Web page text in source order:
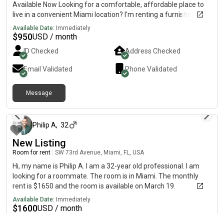
Available Now Looking for a comfortable, affordable place to
live in a convenient Miami location? I’m renting a furnished
room in a newly renovated home located in the heart of
Westchester, right off Bird Road. 🌟 Room & Home Features•
Fully furnished room• Newly renovated house• In-home washer
and dryer• Dedicated parking spot• Clean, quiet, and well-
maintained living environment• Move-in ready 📍 Great
Location• Located in Westchester on Bird Road• Walking
distance to restaurants, cafés, shops, and everyday
conveniences• Easy access to major roads and highways•
Centrally located with quick access to many areas of Miami 🏡
Ideal Living Environment• Quiet residential neighborhood•
Comfortable shared living space• Perfect for working
professionals seeking a peaceful place to call home 💰 Rent:
$950/month🔒 Security Deposit Required 📩 Send me a DM for
photos, additional details, and to schedule a viewing.
Available Date: Immediately
$950USD / month
ID Checked Address Checked
Email Validated Phone Validated
Message
Philip A, 32
New Listing
Room for rent SW 73rd Avenue, Miami, FL, USA
Hi, my name is Philip A. I am a 32-year old professional. I am
looking for a roommate. The room is in Miami. The monthly
rent is $1650 and the room is available on March 19.
Available Date: Immediately
$1600USD / month